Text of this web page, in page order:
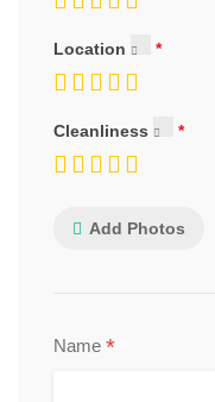
Location
Cleanliness
Add Photos
Name *